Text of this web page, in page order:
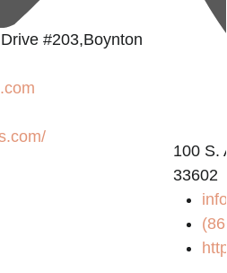
#203,Boynton
100 S.
33602